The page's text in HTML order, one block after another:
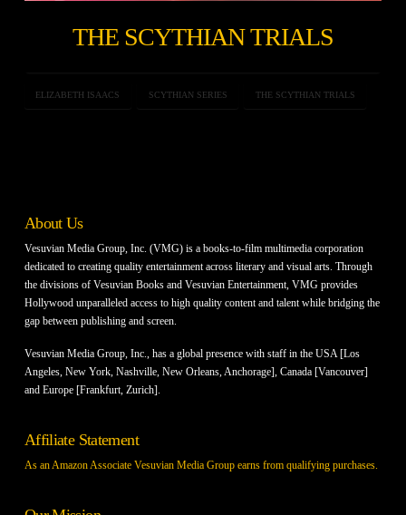
THE SCYTHIAN TRIALS
ELIZABETH ISAACS SCYTHIAN SERIES THE SCYTHIAN TRIALS
About Us
Vesuvian Media Group, Inc. (VMG) is a books-to-film multimedia corporation
dedicated to creating quality entertainment across literary and visual arts. Through
the divisions of Vesuvian Books and Vesuvian Entertainment, VMG provides
Hollywood unparalleled access to high quality content and talent while bridging the
gap between publishing and screen.
Vesuvian Media Group, Inc., has a global presence with staff in the USA [Los
Angeles, New York, Nashville, New Orleans, Anchorage], Canada [Vancouver]
and Europe [Frankfurt, Zurich].
Affiliate Statement
As an Amazon Associate Vesuvian Media Group earns from qualifying purchases.